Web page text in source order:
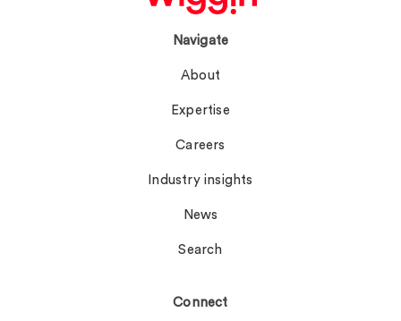
Navigate
About
Expertise
Careers
Industry insights
News
Search
Connect